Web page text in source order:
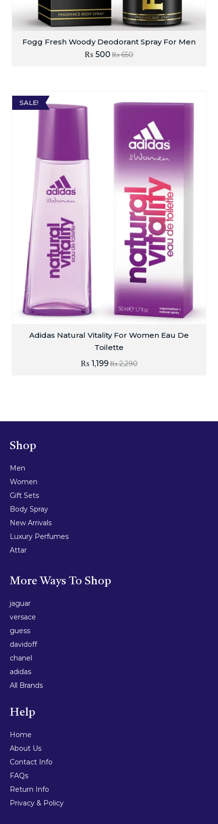
Fogg Fresh Woody Deodorant Spray For Men
₨650
₨ 500
SALE!
Adidas Natural Vitality For Women Eau De
Toilette
₨2,290
₨ 1,199
Shop
Men
Women
Gift Sets
Body Spray
New Arrivals
Luxury Perfumes
Attar
More Ways To Shop
jaguar
versace
guess
davidoff
chanel
adidas
All Brands
Help
Home
About Us
Contact Info
FAQs
Return Info
Privacy & Policy